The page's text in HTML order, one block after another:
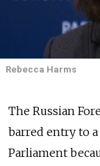
Rebecca Harms
The Russian
barred entry to
Parliament